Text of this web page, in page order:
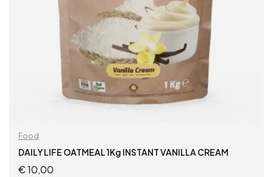
Food
DAILY LIFE OATMEAL 1Kg INSTANT VANILLA CREAM
€10,00